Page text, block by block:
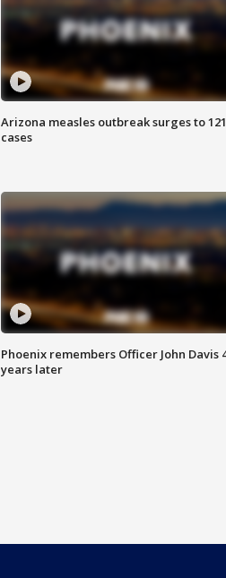
Arizona measles outbreak surges to 121
cases
Phoenix remembers Officer John Davis
years later